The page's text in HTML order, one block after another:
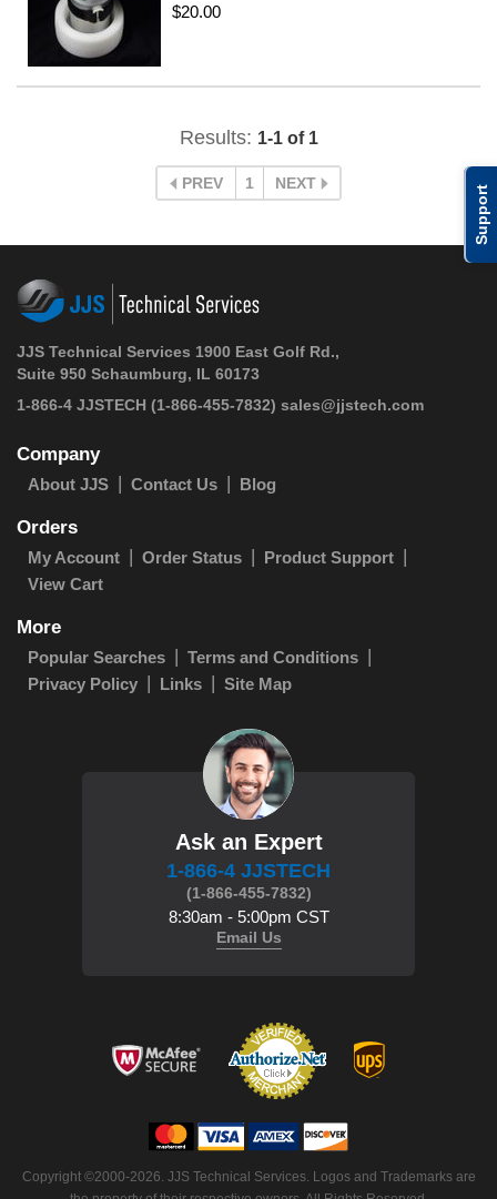
Support
$20.00
Results: 1-1 of 1
PREV 1 NEXT
JJS Technical Services 1900 East Golf Rd.,
Suite 950 Schaumburg, IL 60173
1-866-4 JJSTECH (1-866-455-7832) sales@jjstech.com
Company
About JJS Contact Us Blog
Orders
My Account Order Status
Product Support
View Cart
More
Popular Searches
Terms and Conditions
Privacy Policy
Links Site Map
Ask an Expert
1-866-4 JJSTECH
(1-866-455-7832)
8:30am - 5:00pm CST
Email Us
Copyright ©2000-2026. JJS Technical Services. Logos and Trademarks are